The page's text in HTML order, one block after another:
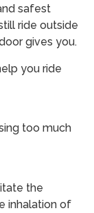
safest
ride outside
gives you.
you ride
too much
the
inhalation of